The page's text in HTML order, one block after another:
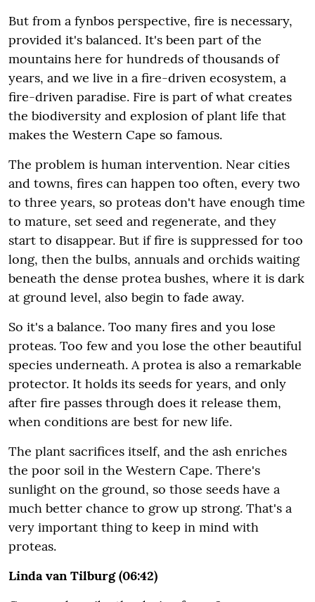
But from a fynbos perspective, fire is necessary,
provided it's balanced. It's been part of the
mountains here for hundreds of thousands of
years, and we live in a fire-driven ecosystem, a
fire-driven paradise. Fire is part of what creates
the biodiversity and explosion of plant life that
makes the Western Cape so famous.
The problem is human intervention. Near cities
and towns, fires can happen too often, every two
to three years, so proteas don't have enough time
to mature, set seed and regenerate, and they
start to disappear. But if fire is suppressed for too
long, then the bulbs, annuals and orchids waiting
beneath the dense protea bushes, where it is dark
at ground level, also begin to fade away.
So it's a balance. Too many fires and you lose
proteas. Too few and you lose the other beautiful
species underneath. A protea is also a remarkable
protector. It holds its seeds for years, and only
after fire passes through does it release them,
when conditions are best for new life.
The plant sacrifices itself, and the ash enriches
the poor soil in the Western Cape. There's
sunlight on the ground, so those seeds have a
much better chance to grow up strong. That's a
very important thing to keep in mind with
proteas.
Linda van Tilburg (06:42)